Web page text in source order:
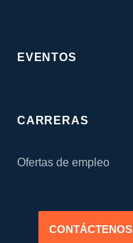
EVENTOS
CARRERAS
Ofertas de empleo
CONTÁCTENOS